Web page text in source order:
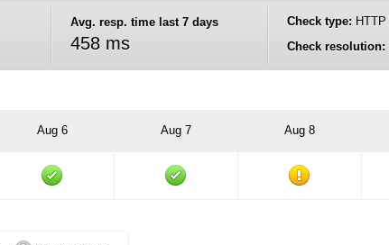
Avg. resp. time last 7 days
458 ms
Check type: HTTP
Check resolution:
Aug 6 Aug 7 Aug 8